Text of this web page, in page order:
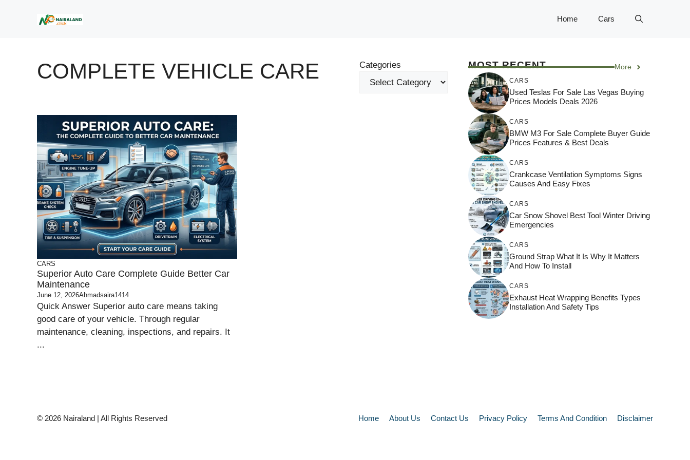
Home Cars
COMPLETE VEHICLE CARE Categories
CARS
Superior Auto Care Complete Guide Better Car
Maintenance
June 12, 2026Ahmadsaira1414
Quick Answer Superior auto care means taking
good care of your vehicle. Through regular
maintenance, cleaning, inspections, and repairs. It
...
MOST RECENT More
CARS
Used Teslas For Sale Las Vegas Buying
Prices Models Deals 2026
CARS
BMW M3 For Sale Complete Buyer Guide
Prices Features & Best Deals
CARS
Crankcase Ventilation Symptoms Signs
Causes And Easy Fixes
CARS
Car Snow Shovel Best Tool Winter Driving
Emergencies
CARS
Ground Strap What It Is Why It Matters
And How To Install
CARS
Exhaust Heat Wrapping Benefits Types
Installation And Safety Tips
Home About Us Contact Us Privacy Policy Terms And Condition Disclaimer
© 2026 Nairaland | All Rights Reserved